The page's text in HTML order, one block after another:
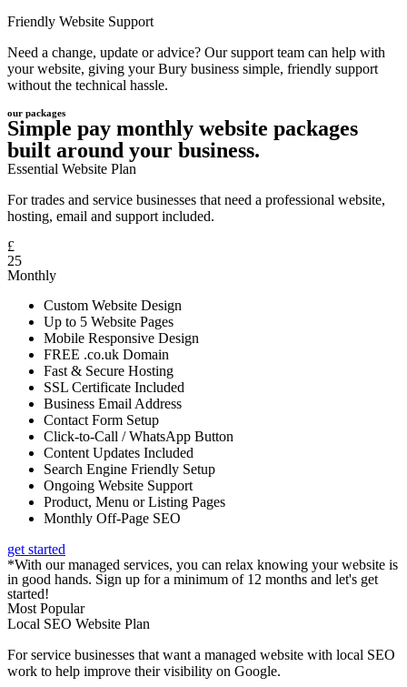
Friendly Website Support
Need a change, update or advice? Our support team can help with
your website, giving your Bury business simple, friendly support
without the technical hassle.
our packages
Simple pay monthly website packages
built around your business.
Essential Website Plan
For trades and service businesses that need a professional website,
hosting, email and support included.
£
25
Monthly
Custom Website Design
Up to 5 Website Pages
Mobile Responsive Design
FREE .co.uk Domain
Fast & Secure Hosting
SSL Certificate Included
Business Email Address
Contact Form Setup
Click-to-Call / WhatsApp Button
Content Updates Included
Search Engine Friendly Setup
Ongoing Website Support
Product, Menu or Listing Pages
Monthly Off-Page SEO
get started
*With our managed services, you can relax knowing your website is
in good hands. Sign up for a minimum of 12 months and let's get
started!
Most Popular
Local SEO Website Plan
For service businesses that want a managed website with local SEO
work to help improve their visibility on Google.